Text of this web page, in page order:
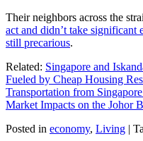
Their neighbors across the
act and didn’t take significant
still precarious.
Related: Singapore and
Fueled by Cheap Housing
Transportation from
Market Impacts on the Johor
Posted in economy, Living |